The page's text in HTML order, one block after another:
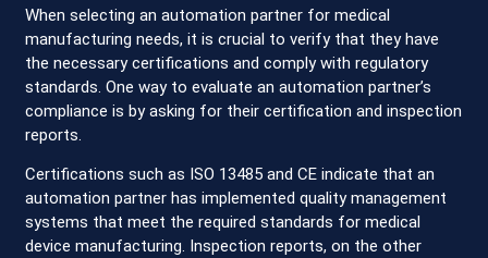
When selecting an automation partner for medical
manufacturing needs, it is crucial to verify that they have
the necessary certifications and comply with regulatory
standards. One way to evaluate an automation partner’s
compliance is by asking for their certification and inspection
reports.
Certifications such as ISO 13485 and CE indicate that an
automation partner has implemented quality management
systems that meet the required standards for medical
device manufacturing. Inspection reports, on the other